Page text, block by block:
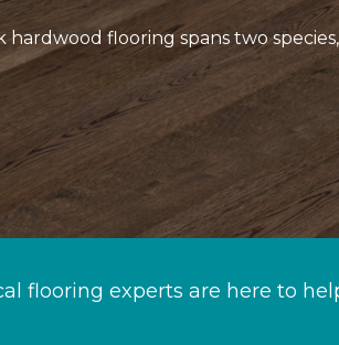
hardwood flooring spans two
flooring experts are here to